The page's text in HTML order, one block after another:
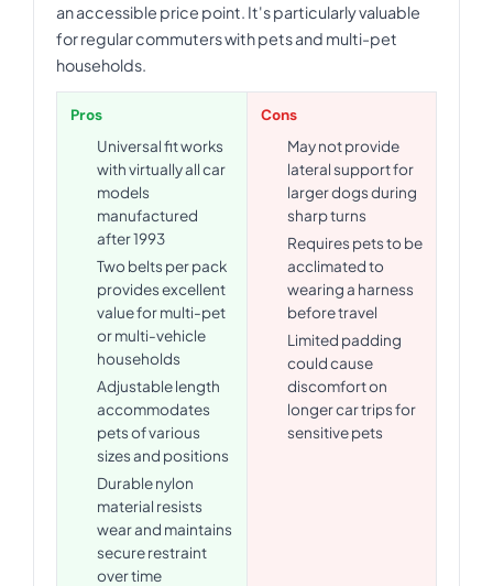
an accessible price point. It's particularly valuable
for regular commuters with pets and multi-pet
households.
Pros
Universal fit works
with virtually all car
models
manufactured
after 1993
Two belts per pack
provides excellent
value for multi-pet
or multi-vehicle
households
Adjustable length
accommodates
pets of various
sizes and positions
Durable nylon
material resists
wear and maintains
secure restraint
over time
Cons
May not provide
lateral support for
larger dogs during
sharp turns
Requires pets to be
acclimated to
wearing a harness
before travel
Limited padding
could cause
discomfort on
longer car trips for
sensitive pets